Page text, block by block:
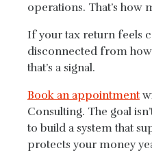
operations. That’s how
If your tax return feels
disconnected from
that’s a signal.
Book an appointment
Consulting. The goal
to build a system that
protects your money